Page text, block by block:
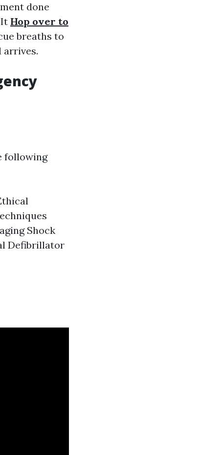
done
Hop over to
breaths to
following
Shock
Defibrillator